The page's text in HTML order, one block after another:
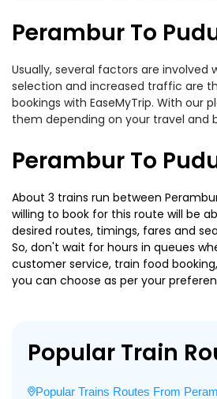
Perambur To
Usually, several factors are
selection and increased traffic are
bookings with EaseMyTrip. With our
them depending on your travel and
Perambur To
About 3 trains run between
willing to book for this route will be
desired routes, timings, fares and
So, don't wait for hours in queues
customer service, train food
you can choose as per your
Popular Train
Popular Trains Routes From